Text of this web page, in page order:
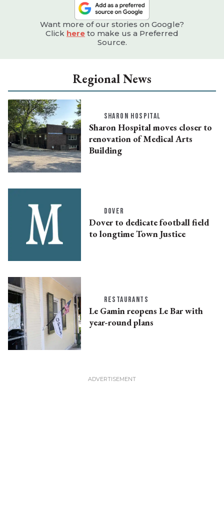
Want more of our stories on Google?
Click here to make us a Preferred
Source.
Regional News
SHARON HOSPITAL
Sharon Hospital moves closer to
renovation of Medical Arts
Building
DOVER
Dover to dedicate football field
to longtime Town Justice
RESTAURANTS
Le Gamin reopens Le Bar with
year-round plans